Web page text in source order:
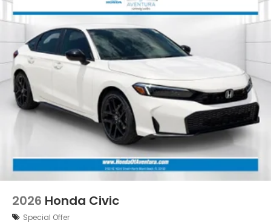
2026 Honda Civic
Special Offer